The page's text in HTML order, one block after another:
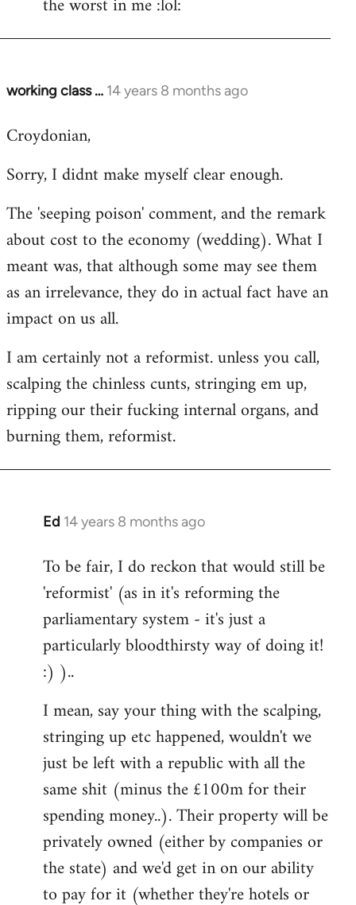
working class … 14 years 8 months ago
In
to
by
Croydonian,
Sorry, I didnt make myself clear enough.
The 'seeping poison' comment, and the remark
about cost to the economy (wedding). What I
meant was, that although some may see them
as an irrelevance, they do in actual fact have an
impact on us all.
I am certainly not a reformist. unless you call,
scalping the chinless cunts, stringing em up,
ripping our their fucking internal organs, and
burning them, reformist.
Ed 14 years 8 months ago
In
to
Welcome
libcom.org
To be fair, I do reckon that would still be
'reformist' (as in it's reforming the
parliamentary system - it's just a
particularly bloodthirsty way of doing it!
:) )..
I mean, say your thing with the scalping,
stringing up etc happened, wouldn't we
just be left with a republic with all the
same shit (minus the £100m for their
spending money..). Their property will be
privately owned (either by companies or
the state) and we'd get in on our ability
to pay for it (whether they're hotels or